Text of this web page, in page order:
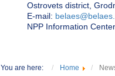
Ostrovets district,
Е-mail:
NPP Information
You are here: Home